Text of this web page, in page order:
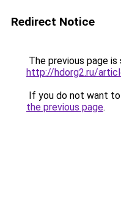
Redirect Notice
The previous page
http://hdorg2.ru/
If you do not want
the previous page.